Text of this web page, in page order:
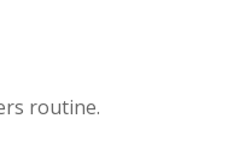
routine.